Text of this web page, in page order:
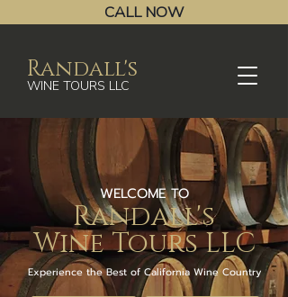
CALL NOW
Randall's
WINE TOURS LLC
WELCOME TO
Randall's
Wine Tours LLC
Experience the Best of California Wine Country